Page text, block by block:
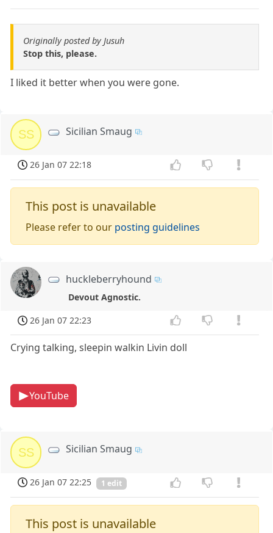
Originally posted by Jusuh
Stop this, please.
I liked it better when you were gone.
SS Sicilian Smaug
26 Jan 07 22:18
This post is unavailable
Please refer to our posting guidelines
huckleberryhound
Devout Agnostic.
26 Jan 07 22:23
Crying talking, sleepin walkin Livin doll
YouTube
SS Sicilian Smaug
26 Jan 07 22:25 1 edit
This post is unavailable